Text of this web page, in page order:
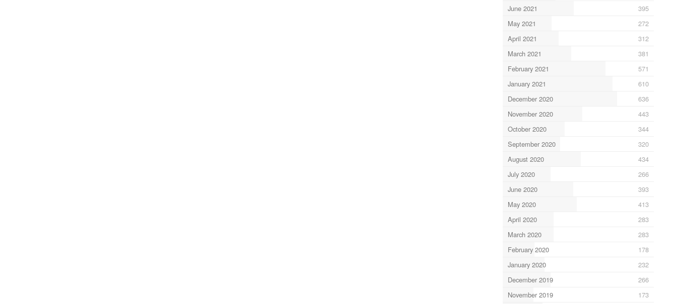
June 2021
395
May 2021
272
April 2021
312
March 2021
381
February 2021
571
January 2021
610
December 2020
636
November 2020
443
October 2020
344
September 2020
320
August 2020
434
July 2020
266
June 2020
393
May 2020
413
April 2020
283
March 2020
283
February 2020
178
January 2020
232
December 2019
266
November 2019
173